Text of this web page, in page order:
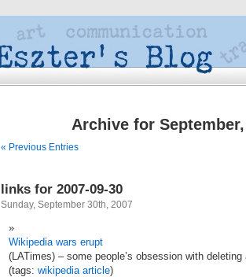
Archive for September,
« Previous Entries
links for 2007-09-30
Sunday, September 30th, 2007
Wikipedia wars erupt
(LATimes) – some people’s obsession with
(tags: wikipedia article)